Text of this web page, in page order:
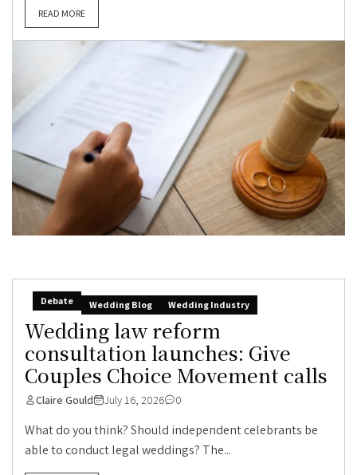
READ MORE
Debate Wedding Blog Wedding Industry
Wedding law reform
consultation launches: Give
Couples Choice Movement calls
Claire Gould July 16, 2026 0
What do you think? Should independent celebrants be
able to conduct legal weddings? The...